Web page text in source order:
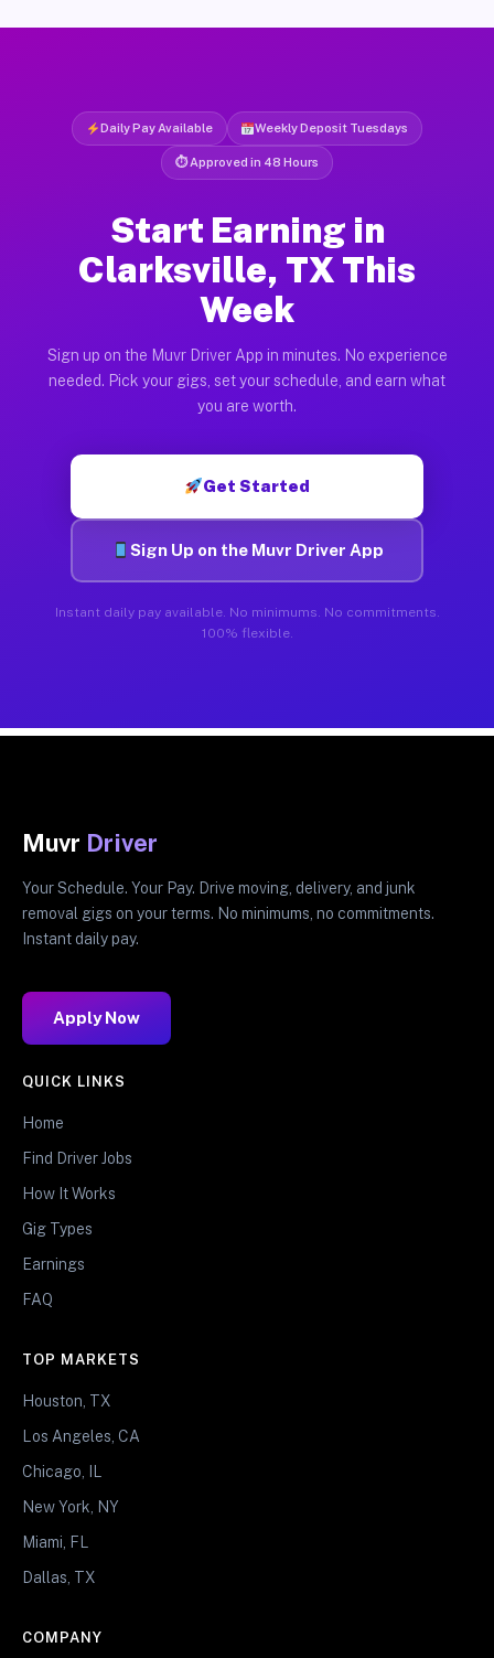
Daily Pay Available Weekly Deposit Tuesdays
⏱ Approved in 48 Hours
Start Earning in
Clarksville, TX This
Week
Sign up on the Muvr Driver App in minutes. No experience
needed. Pick your gigs, set your schedule, and earn what
you are worth.
Get Started
Sign Up on the Muvr Driver App
Instant daily pay available. No minimums. No commitments.
100% flexible.
Muvr Driver
Your Schedule. Your Pay. Drive moving, delivery, and junk
removal gigs on your terms. No minimums, no commitments.
Instant daily pay.
Apply Now
QUICK LINKS
Home
Find Driver Jobs
How It Works
Gig Types
Earnings
FAQ
TOP MARKETS
Houston, TX
Los Angeles, CA
Chicago, IL
New York, NY
Miami, FL
Dallas, TX
COMPANY